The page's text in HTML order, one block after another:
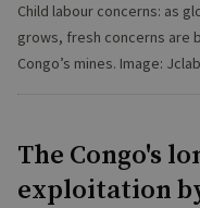
Child labour concerns: as
grows, fresh concerns are
Congo’s mines. Image:
The Congo's
exploitation